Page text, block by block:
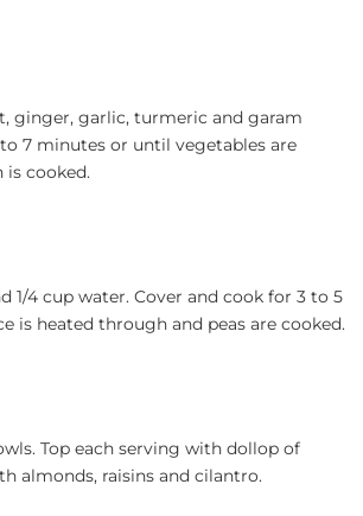
ginger, garlic, turmeric and garam
7 minutes or until vegetables are
is cooked.
1/4 cup water. Cover and cook for 3 to 5
is heated through and peas are cooked.
Top each serving with dollop of
almonds, raisins and cilantro.